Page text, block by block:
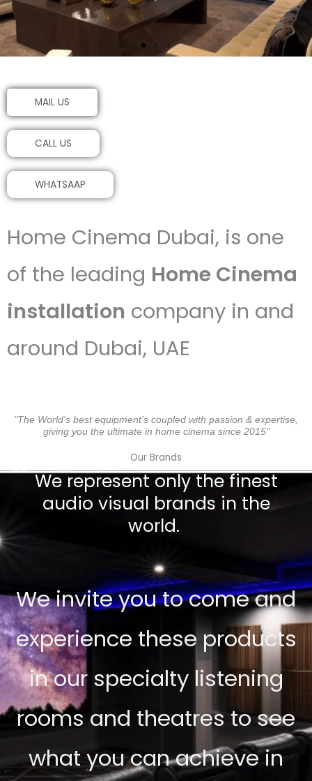
MAIL US
CALL US
WHATSAAP
Home Cinema Dubai, is one
of the leading Home Cinema
installation company in and
around Dubai, UAE
"The World's best equipment’s coupled with passion & expertise,
giving you the ultimate in home cinema since 2015"
Our Brands
We represent only the finest
audio visual brands in the
world.
We invite you to come and
experience these products
in our specialty listening
rooms and theatres to see
what you can achieve in